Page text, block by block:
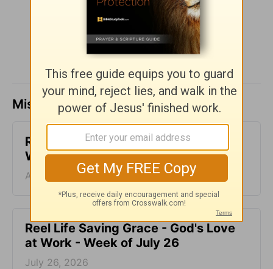
SHARE
Missed a day? Catch up here.
Reconnected Life - God's Love at
Work - Week of August 2
August 02, 2026
Reel Life Saving Grace - God's Love
at Work - Week of July 26
July 26, 2026